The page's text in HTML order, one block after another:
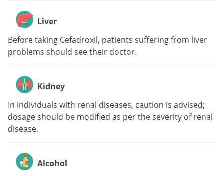
Liver
Before taking Cefadroxil, patients suffering from liver
problems should see their doctor.
Kidney
In individuals with renal diseases, caution is advised;
dosage should be modified as per the severity of renal
disease.
Alcohol